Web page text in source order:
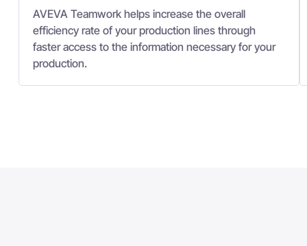
AVEVA Teamwork helps increase the overall
efficiency rate of your production lines through
faster access to the information necessary for your
production.